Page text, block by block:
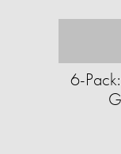
6-